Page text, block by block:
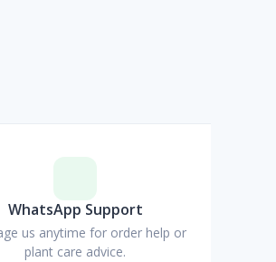
WhatsApp Support
us anytime for order help or
plant care advice.